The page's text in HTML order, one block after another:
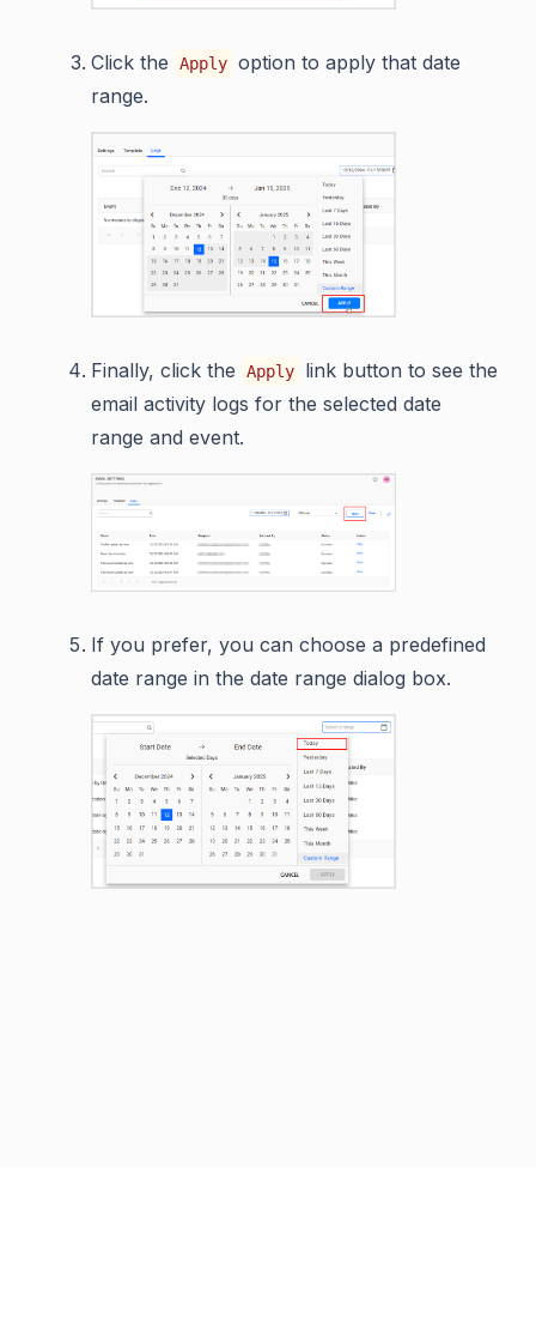
Click the Apply option to apply that date
range.
Finally, click the Apply
link button to see the
email activity logs for the selected date
range and event.
If you prefer, you can choose a predefined
date range in the date range dialog box.